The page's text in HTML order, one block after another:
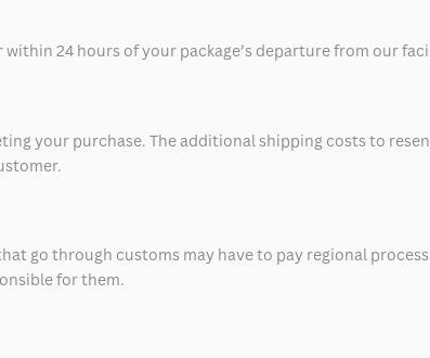
within 24 hours of your package’s departure from our
your purchase. The additional shipping costs to
go through customs may have to pay regional
for them.